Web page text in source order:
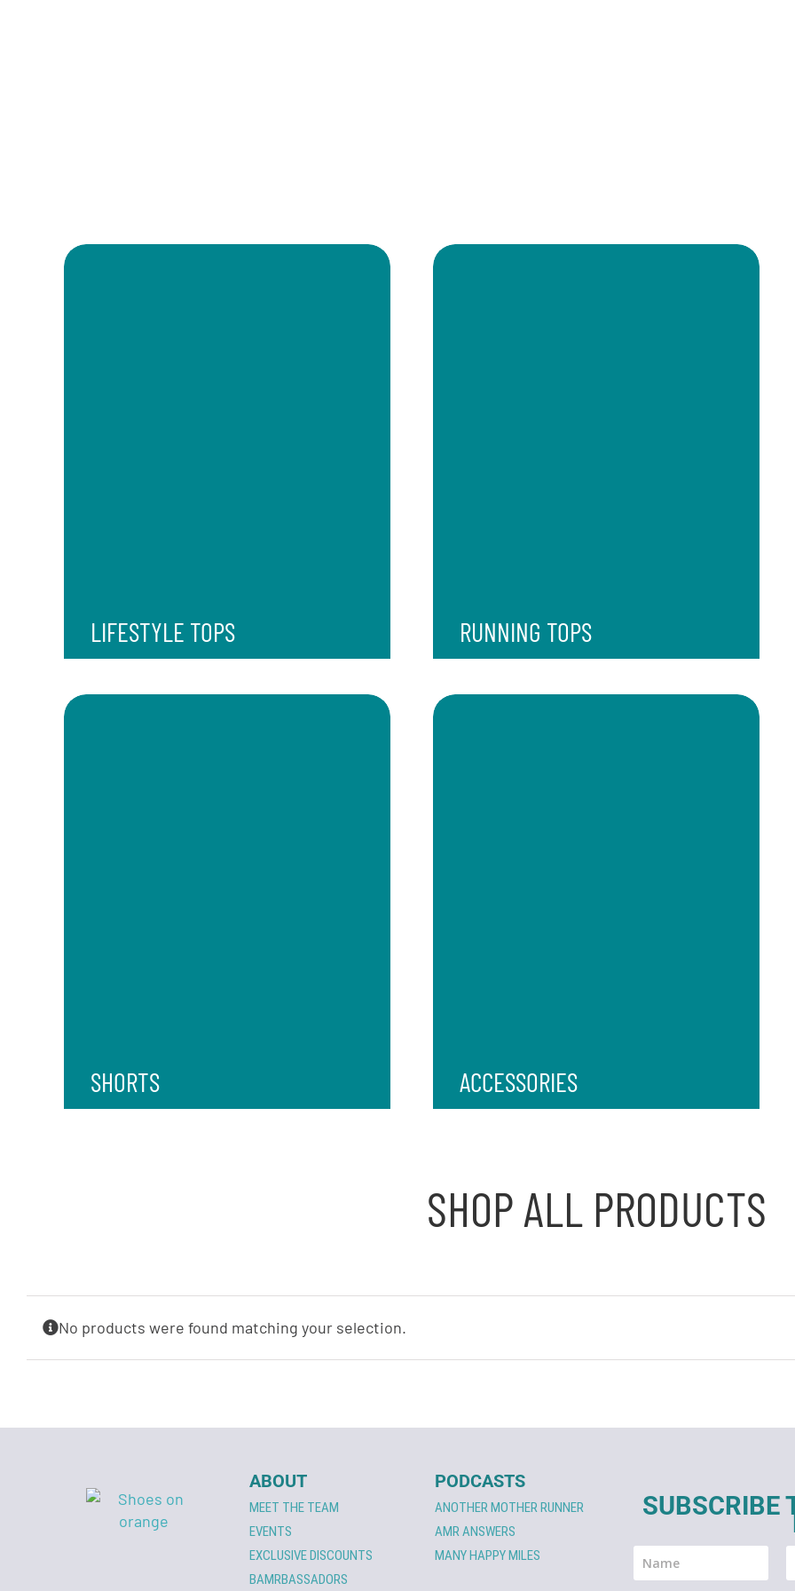
LIFESTYLE TOPS RUNNING TOPS
SHORTS ACCESSORIES
SHOP ALL PRODUCTS
No products were found matching your selection.
ABOUT
MEET THE TEAM
EVENTS
EXCLUSIVE DISCOUNTS
BAMRBASSADORS
PODCASTS
ANOTHER MOTHER RUNNER
AMR ANSWERS
MANY HAPPY MILES
SUBSCRIBE